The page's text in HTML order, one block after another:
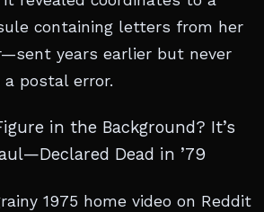
containing letters from her
years earlier but never
postal error.
in the Background? It’s
Dead in ’79
1975 home video on Reddit